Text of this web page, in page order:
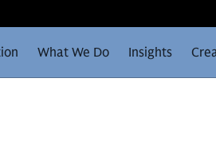
What We Do Insights